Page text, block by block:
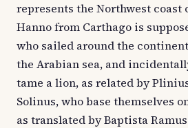
represents the Northwest coast
Hanno from Carthago is
who sailed around the
the Arabian sea, and
tame a lion, as related by
Solinus, who base themselves
as translated by Baptista